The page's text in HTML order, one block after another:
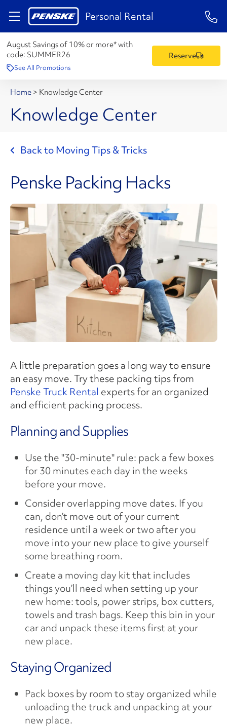
Personal Rental 1-
August Savings of 10% or more* with
code: SUMMER26
See All Promotions
Reserve
Home > Knowledge Center
Knowledge Center
Back to Moving Tips & Tricks
Penske Packing Hacks
A little preparation goes a long way to ensure
an easy move. Try these packing tips from
Penske Truck Rental experts for an organized
and efficient packing process.
Planning and Supplies
Use the "30-minute" rule: pack a few boxes
for 30 minutes each day in the weeks
before your move.
Consider overlapping move dates. If you
can, don’t move out of your current
residence until a week or two after you
move into your new place to give yourself
some breathing room.
Create a moving day kit that includes
things you’ll need when setting up your
new home: tools, power strips, box cutters,
towels and trash bags. Keep this bin in your
car and unpack these items first at your
new place.
Staying Organized
Pack boxes by room to stay organized while
unloading the truck and unpacking at your
new place.